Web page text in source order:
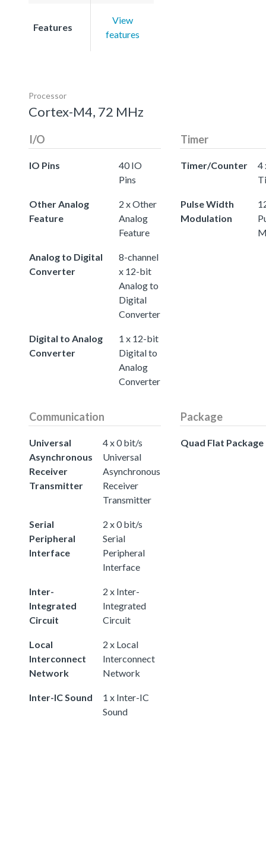
Features
View
features
Processor
Cortex-M4, 72 MHz
I/O
IO Pins
40 IO
Pins
Other Analog
Feature
2 x Other
Analog
Feature
Analog to Digital
Converter
8-channel
x 12-bit
Analog to
Digital
Converter
Digital to Analog
Converter
1 x 12-bit
Digital to
Analog
Converter
Timer
Timer/Counter
4
Pulse Width
Modulation
Communication
Universal
Asynchronous
Receiver
Transmitter
4 x 0 bit/s
Universal
Asynchronous
Receiver
Transmitter
Serial
Peripheral
Interface
2 x 0 bit/s
Serial
Peripheral
Interface
Inter-
Integrated
Circuit
2 x Inter-
Integrated
Circuit
Local
Interconnect
Network
2 x Local
Interconnect
Network
Inter-IC Sound
1 x Inter-IC
Sound
Package
Quad Flat Package